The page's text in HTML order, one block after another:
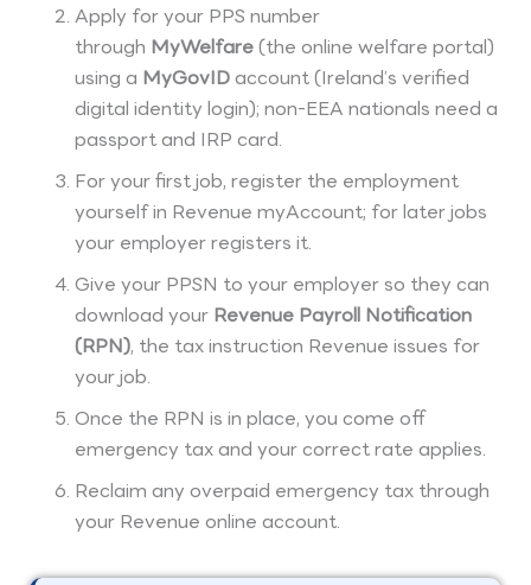
Apply for your PPS number
through MyWelfare(the online welfare portal)
using a MyGovIDaccount (Ireland’s verified
digital identity login); non-EEA nationals need a
passport and IRP card.
For your first job, register the employment
yourself in Revenue myAccount; for later jobs
your employer registers it.
Give your PPSN to your employer so they can
download your Revenue Payroll Notification
(RPN), the tax instruction Revenue issues for
your job.
Once the RPN is in place, you come off
emergency tax and your correct rate applies.
Reclaim any overpaid emergency tax through
your Revenue online account.